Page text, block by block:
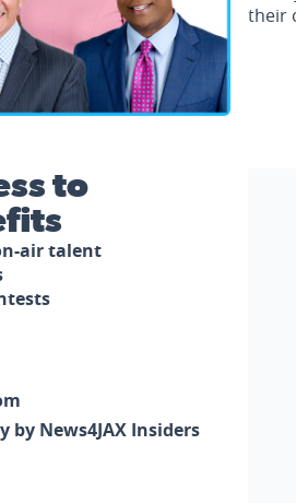
their
to
air talent
by News4JAX Insiders